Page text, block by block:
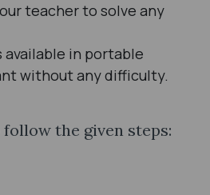
teacher to solve any
available in portable
without any difficulty.
follow the given steps: